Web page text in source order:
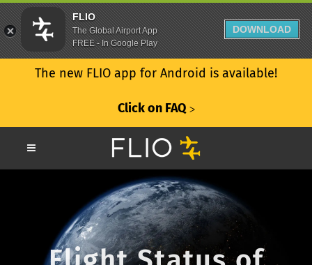
The new FLIO app for Android is available!
Click on FAQ ᐳ
FLIO
The Global Airport App
FREE - In Google Play
DOWNLOAD